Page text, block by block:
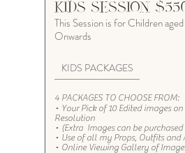
KIDS SESSION
This Session is for Children
Onwards
KIDS PACKAGES
4 PACKAGES TO CHOOSE FROM:
• Your Pick of 10 Edited images
Resolution
• (Extra Images can be
• Use of all my Props, Outfits and
• Online Viewing Gallery of